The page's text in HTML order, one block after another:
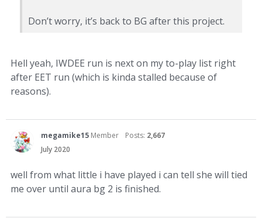
Don’t worry, it’s back to BG after this project.
Hell yeah, IWDEE run is next on my to-play list right
after EET run (which is kinda stalled because of
reasons).
megamike15 Member Posts: 2,667
July 2020
well from what little i have played i can tell she will tied
me over until aura bg 2 is finished.